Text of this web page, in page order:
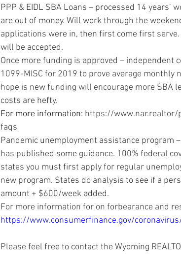
PPP & EIDL SBA Loans – processed 14
are out of money. Will work through the
applications were in, then first come first
will be accepted.
Once more funding is approved – independent
1099-MISC for 2019 to prove average monthly
hope is new funding will encourage more SBA
costs are hefty.
For more information: https://www.nar.realtor/
faqs
Pandemic unemployment assistance program
has published some guidance. 100% federal
states you must first apply for regular
new program. States do analysis to see if a
amount + $600/week added.
For more information for on forbearance and
https://www.consumerfinance.gov/
Please feel free to contact the Wyoming